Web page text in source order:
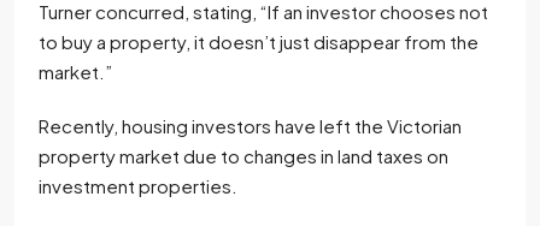
Turner concurred, stating, “If an investor chooses not
to buy a property, it doesn’t just disappear from the
market.”
Recently, housing investors have left the Victorian
property market due to changes in land taxes on
investment properties.